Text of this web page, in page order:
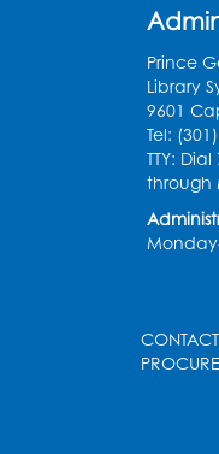
Prince
Library
9601
Tel:
TTY:
through